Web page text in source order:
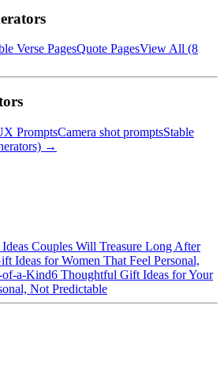
Verse PagesQuote PagesView All (8
PromptsCamera shot promptsStable
→
Couples Will Treasure Long After
Ideas for Women That Feel Personal,
of-a-Kind6 Thoughtful Gift Ideas for Your
Not Predictable